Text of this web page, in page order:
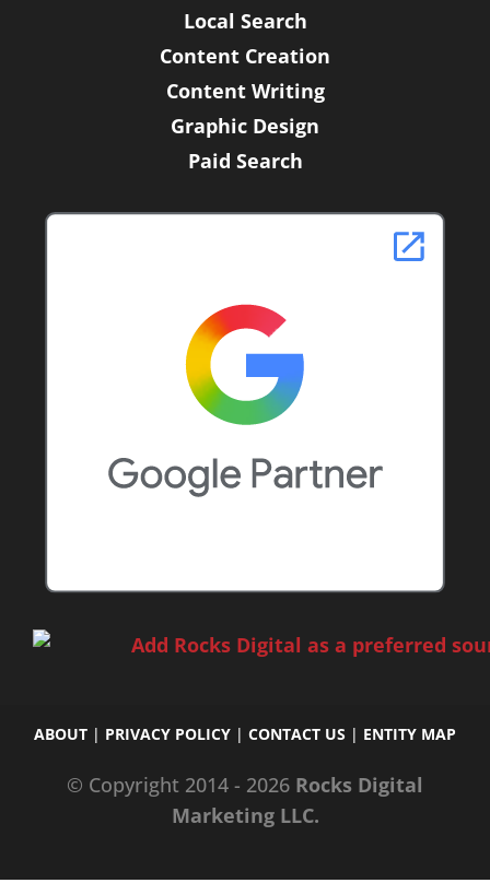
Local Search
Content Creation
Content Writing
Graphic Design
Paid Search
ABOUT | PRIVACY POLICY | CONTACT US | ENTITY MAP
© Copyright 2014 - 2026 Rocks Digital
Marketing LLC.